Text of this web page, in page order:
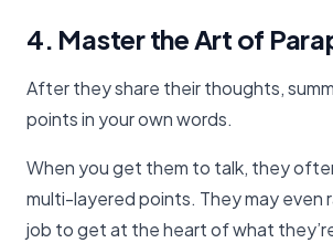
4. Master the Art of
After they share their thoughts,
points in your own words.
When you get them to talk, they
multi-layered points. They may even
job to get at the heart of what they’re